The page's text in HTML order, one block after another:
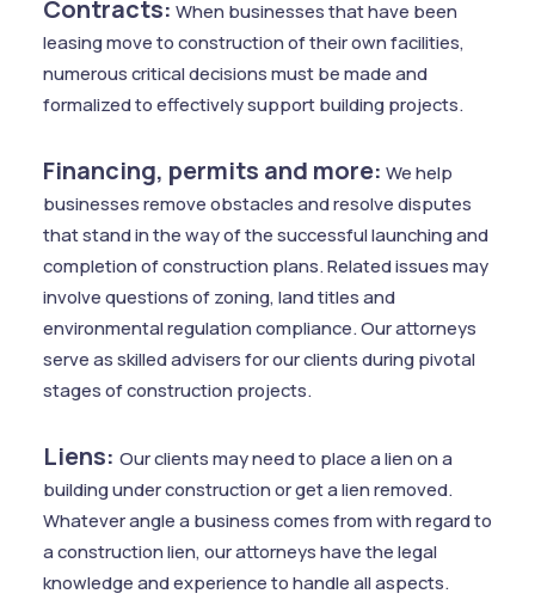
Contracts: When businesses that have been
leasing move to construction of their own facilities,
numerous critical decisions must be made and
formalized to effectively support building projects.
Financing, permits and more: We help
businesses remove obstacles and resolve disputes
that stand in the way of the successful launching and
completion of construction plans. Related issues may
involve questions of zoning, land titles and
environmental regulation compliance. Our attorneys
serve as skilled advisers for our clients during pivotal
stages of construction projects.
Liens: Our clients may need to place a lien on a
building under construction or get a lien removed.
Whatever angle a business comes from with regard to
a construction lien, our attorneys have the legal
knowledge and experience to handle all aspects.